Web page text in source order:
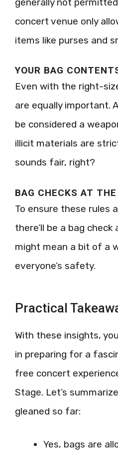
concert venue only
items like purses and
YOUR BAG
Even with the right-
are equally important.
be considered a
illicit materials are
sounds fair, right?
BAG CHECKS AT
To ensure these rules
there’ll be a bag
might mean a bit of a
everyone’s safety.
Practical
With these insights,
in preparing for a
free concert
Stage. Let’s
gleaned so far:
Yes, bags are